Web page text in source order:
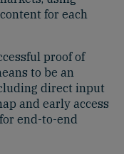
for each
proof of
to be an
direct input
and early access
end-to-end